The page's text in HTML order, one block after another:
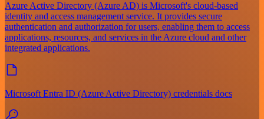
Azure Active Directory (Azure AD) is Microsoft's cloud-based
identity and access management service. It provides secure
authentication and authorization for users, enabling them to access
applications, resources, and services in the Azure cloud and other
integrated applications.
Microsoft Entra ID (Azure Active Directory) credentials docs